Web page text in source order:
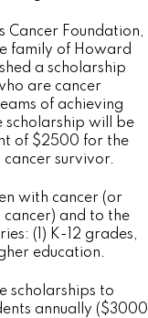
Cancer Foundation,
family of Howard
a scholarship
are cancer
of achieving
scholarship will be
of $2500 for the
cancer survivor.
with cancer (or
and to the
(1) K-12 grades,
education.
scholarships to
annually ($3000